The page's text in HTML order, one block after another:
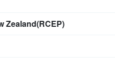
Zealand(RCEP)